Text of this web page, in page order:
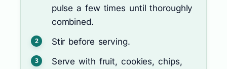
pulse a few times until thoroughly
combined.
Stir before serving.
Serve with fruit, cookies, chips,